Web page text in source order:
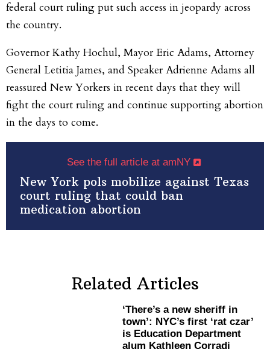
federal court ruling put such access in jeopardy across
the country.
Governor Kathy Hochul, Mayor Eric Adams, Attorney
General Letitia James, and Speaker Adrienne Adams all
reassured New Yorkers in recent days that they will
fight the court ruling and continue supporting abortion
in the days to come.
See the full article at amNY
New York pols mobilize against Texas
court ruling that could ban
medication abortion
Related Articles
‘There’s a new sheriff in
town’: NYC’s first ‘rat czar’
is Education Department
alum Kathleen Corradi